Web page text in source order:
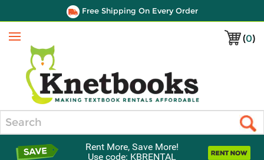
Free Shipping On Every Order
(0)
Menu
Rent More, Save More!
Use code: KBRENTAL